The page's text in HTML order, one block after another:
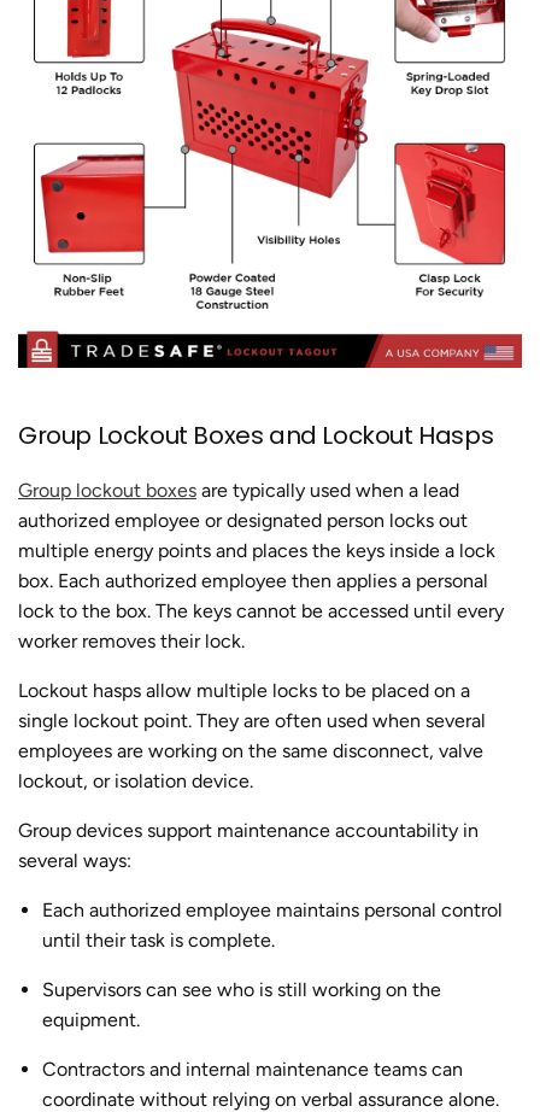
Group Lockout Boxes and Lockout Hasps
Group lockout boxes are typically used when a lead
authorized employee or designated person locks out
multiple energy points and places the keys inside a lock
box. Each authorized employee then applies a personal
lock to the box. The keys cannot be accessed until every
worker removes their lock.
Lockout hasps allow multiple locks to be placed on a
single lockout point. They are often used when several
employees are working on the same disconnect, valve
lockout, or isolation device.
Group devices support maintenance accountability in
several ways:
Each authorized employee maintains personal control
until their task is complete.
Supervisors can see who is still working on the
equipment.
Contractors and internal maintenance teams can
coordinate without relying on verbal assurance alone.